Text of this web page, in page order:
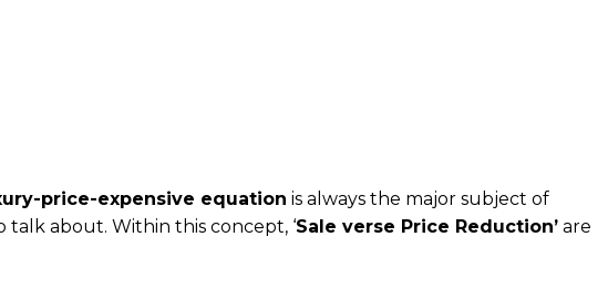
price-expensive equation is always the major subject of
talk about. Within this concept, ‘Sale verse Price Reduction’ are